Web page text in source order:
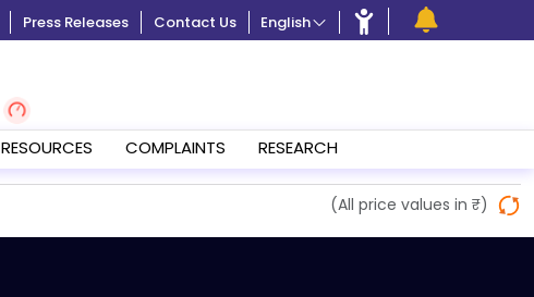
Press Releases Contact Us English
RESOURCES COMPLAINTS RESEARCH
(All price values in ₹)